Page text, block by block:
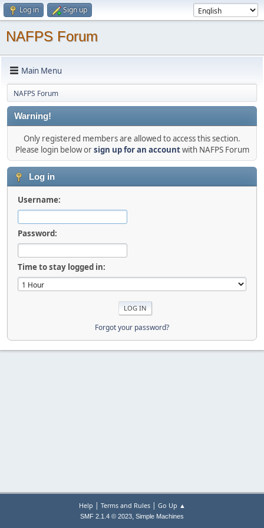
Log in Sign up
NAFPS Forum
Main Menu
NAFPS Forum
Warning!
Only registered members are allowed to access this section.
Please login below orsign up for an accountwith NAFPS Forum
Log in
Username:
Password:
Time to stay logged in:
Forgot your password?
Help | Terms and Rules| Go Up ▲
SMF 2.1.4 © 2023, Simple Machines